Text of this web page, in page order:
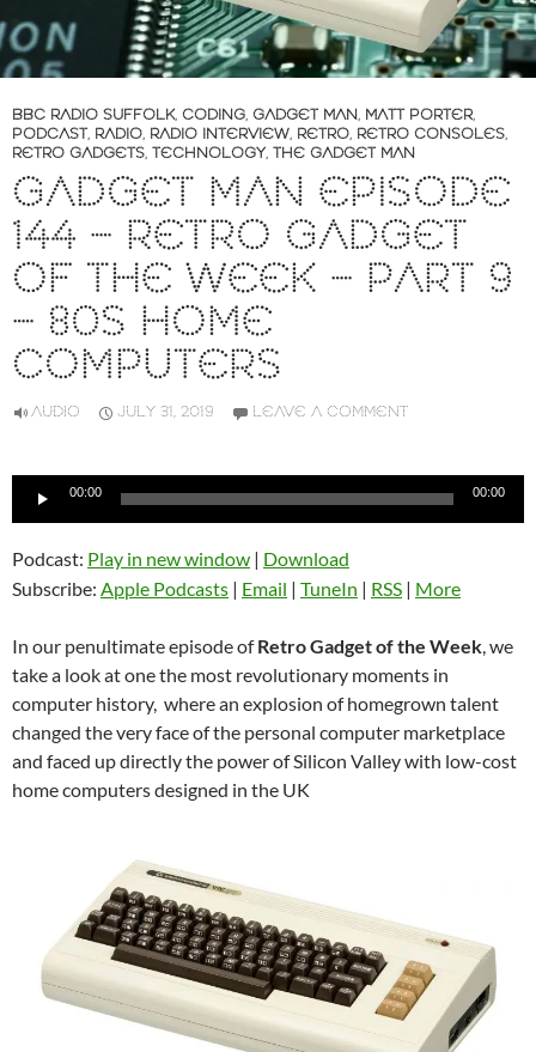
BBC RADIO SUFFOLK, CODING, GADGET MAN, MATT PORTER,
PODCAST, RADIO, RADIO INTERVIEW, RETRO, RETRO CONSOLES,
RETRO GADGETS, TECHNOLOGY, THE GADGET MAN
GADGET MAN EPISODE
144 – RETRO GADGET
OF THE WEEK – PART 9
– 80S HOME
COMPUTERS
AUDIO JULY 31, 2019 LEAVE A COMMENT
Audio
00:00 00:00
Podcast: Play in new window | Download
Subscribe: Apple Podcasts | Email | TuneIn | RSS | More
In our penultimate episode ofRetro Gadget of the Week, we
take a look at one the most revolutionary moments in
computer history, where an explosion of homegrown talent
changed the very face of the personal computer marketplace
and faced up directly the power of Silicon Valley with low-cost
home computers designed in the UK